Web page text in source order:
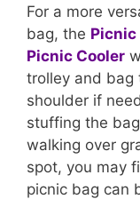
For a more
bag, the
Picnic Cooler
trolley and bag
shoulder if
stuffing the
walking over
spot, you may
picnic bag can